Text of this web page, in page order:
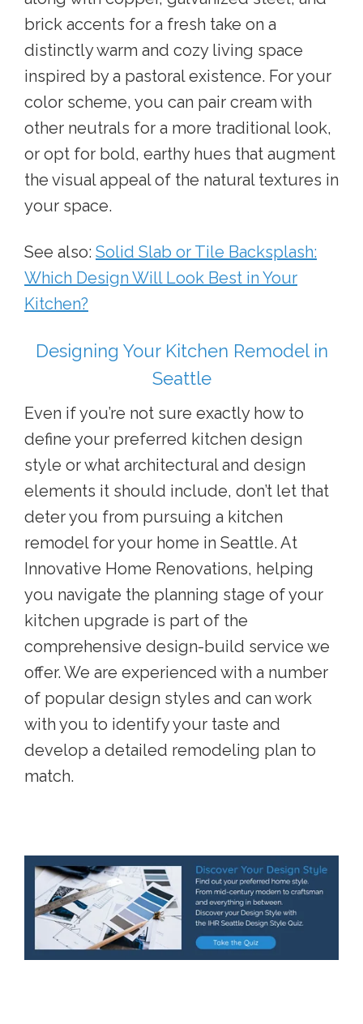
brick accents for a fresh take on a
distinctly warm and cozy living space
inspired by a pastoral existence. For your
color scheme, you can pair cream with
other neutrals for a more traditional look,
or opt for bold, earthy hues that augment
the visual appeal of the natural textures in
your space.
See also: Solid Slab or Tile Backsplash:
Which Design Will Look Best in Your
Kitchen?
Designing Your Kitchen Remodel in
Seattle
Even if you’re not sure exactly how to
define your preferred kitchen design
style or what architectural and design
elements it should include, don’t let that
deter you from pursuing a kitchen
remodel for your home in Seattle. At
Innovative Home Renovations, helping
you navigate the planning stage of your
kitchen upgrade is part of the
comprehensive design-build service we
offer. We are experienced with a number
of popular design styles and can work
with you to identify your taste and
develop a detailed remodeling plan to
match.